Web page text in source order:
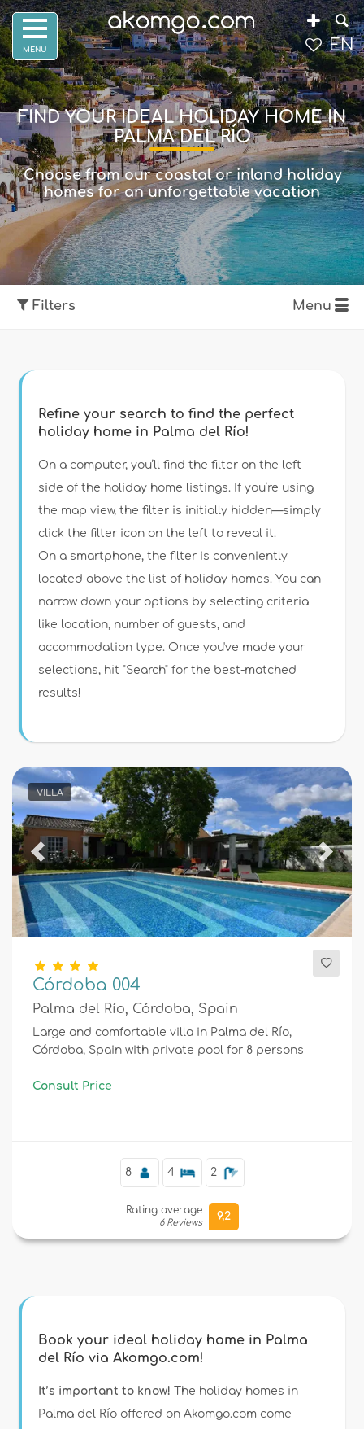
FIND YOUR IDEAL HOLIDAY HOME IN
PALMA DEL RÍO
Choose from our coastal or inland holiday
homes for an unforgettable vacation
Filters Menu
Type of accommodation
Guests
Bedrooms
Optional
Distances
Services
Views
Supplementary
Refine your search to find the perfect
holiday home in Palma del Río!
On a computer, you’ll find the filter on the left
side of the holiday home listings. If you’re using
the map view, the filter is initially hidden—simply
click the filter icon on the left to reveal it.
On a smartphone, the filter is conveniently
located above the list of holiday homes. You can
narrow down your options by selecting criteria
like location, number of guests, and
accommodation type. Once you've made your
selections, hit "Search" for the best-matched
results!
VILLA
Previous Next
Córdoba 004
Palma del Río, Córdoba, Spain
Large and comfortable villa in Palma del Río,
Córdoba, Spain with private pool for 8 persons
Consult Price
8 4 2
Rating average
6 Reviews
9,2
Book your ideal holiday home in Palma
del Río via Akomgo.com!
It’s important to know! The holiday homes in
Palma del Río offered on Akomgo.com come
EN